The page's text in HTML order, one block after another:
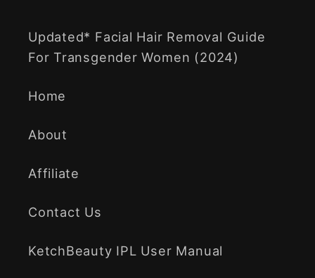
Updated* Facial Hair Removal Guide
For Transgender Women (2024)
Home
About
Affiliate
Contact Us
KetchBeauty IPL User Manual